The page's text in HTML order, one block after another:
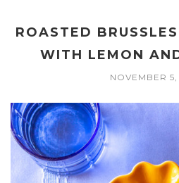
ROASTED
WITH LEMON
NOVEMBER